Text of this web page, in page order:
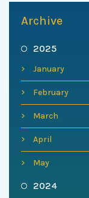
Archive
2025
January
February
March
April
May
2024